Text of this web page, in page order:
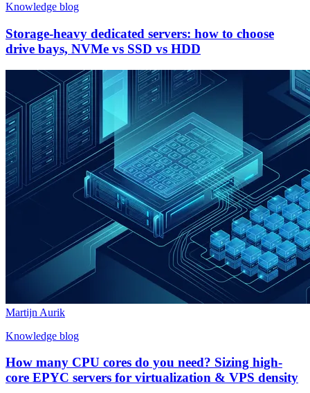
Knowledge blog
Storage-heavy dedicated servers: how to choose
drive bays, NVMe vs SSD vs HDD
Martijn Aurik
Knowledge blog
How many CPU cores do you need? Sizing high-
core EPYC servers for virtualization & VPS density